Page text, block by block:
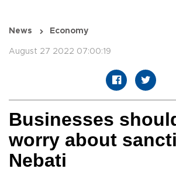
News Economy
August 27 2022 07:00:19
Businesses
worry about
Nebati